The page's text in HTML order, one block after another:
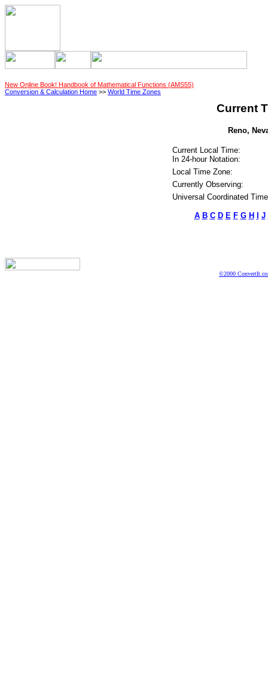
New Online Book! Handbook of Mathematical Functions (AMS55)
Conversion & Calculation Home >> World Time Zones
Current
Reno,
Current Local Time:
In 24-hour Notation:
Local Time Zone:
Currently Observing:
Universal Coordinated
A B C D E F G H J
©2000